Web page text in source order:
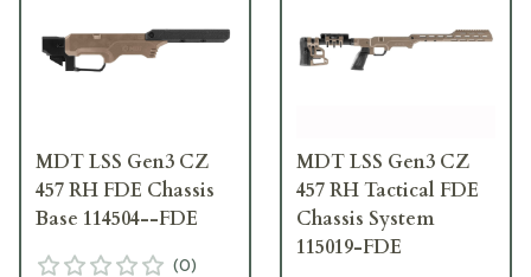
MDT LSS Gen3 CZ
457 RH FDE Chassis
Base 114504--FDE
(0)
MDT LSS Gen3 CZ
457 RH Tactical FDE
Chassis System
115019-FDE